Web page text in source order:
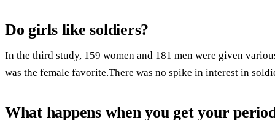
Do girls like soldiers?
In the third study, 159 women and 181 men were given
was the female favorite.There was no spike in interest in
What happens when you get your